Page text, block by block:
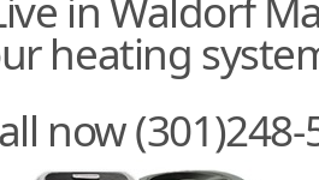
heating
now (301)248-